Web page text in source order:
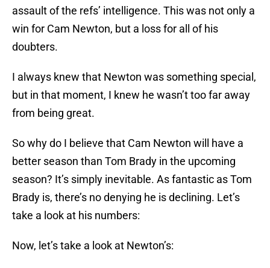
assault of the refs’ intelligence. This was not only a
win for Cam Newton, but a loss for all of his
doubters.
I always knew that Newton was something special,
but in that moment, I knew he wasn’t too far away
from being great.
So why do I believe that Cam Newton will have a
better season than Tom Brady in the upcoming
season? It’s simply inevitable. As fantastic as Tom
Brady is, there’s no denying he is declining. Let’s
take a look at his numbers:
Now, let’s take a look at Newton’s: